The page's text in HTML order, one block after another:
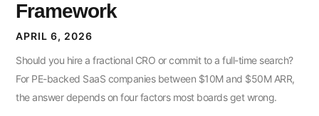
Framework
APRIL 6, 2026
Should you hire a fractional CRO or commit to a full-time search?
For PE-backed SaaS companies between $10M and $50M ARR,
the answer depends on four factors most boards get wrong.